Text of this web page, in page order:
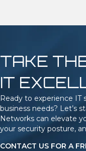
TAKE
IT
Ready to experience
business needs? Let’s
Networks can elevate
your security posture,
CONTACT US FOR A